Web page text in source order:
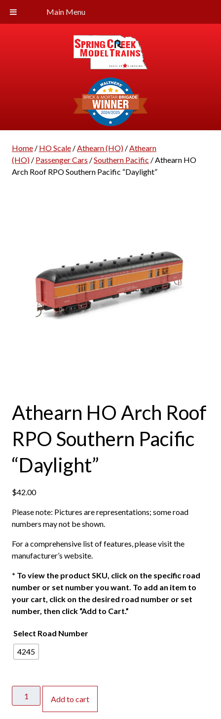
Main Menu
Home/ HO Scale/Athearn (HO)/Athearn
(HO)/ Passenger Cars /Southern Pacific / Athearn HO
Arch Roof RPO Southern Pacific “Daylight”
Athearn HO Arch Roof
RPO Southern Pacific
“Daylight”
$42.00
Please note: Pictures are representations; some road
numbers may not be shown.
For a comprehensive list of features, please visit the
manufacturer’s website.
* To view the product SKU, click on the specific road
number or set number you want. To add an item to
your cart, click on the desired road number or set
number, then click “Add to Cart.”
Select Road Number
4245
HO
Add to cart